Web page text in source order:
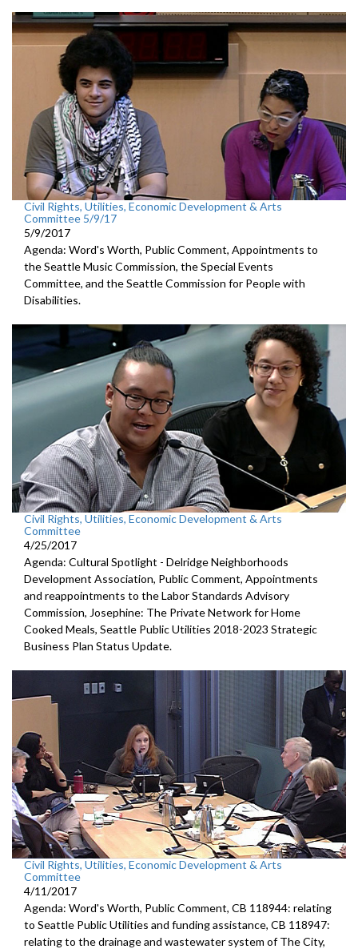
Civil Rights, Utilities, Economic Development & Arts
Committee 5/9/17
5/9/2017
Agenda: Word's Worth, Public Comment, Appointments to
the Seattle Music Commission, the Special Events
Committee, and the Seattle Commission for People with
Disabilities.
Civil Rights, Utilities, Economic Development & Arts
Committee
4/25/2017
Agenda: Cultural Spotlight - Delridge Neighborhoods
Development Association, Public Comment, Appointments
and reappointments to the Labor Standards Advisory
Commission, Josephine: The Private Network for Home
Cooked Meals, Seattle Public Utilities 2018-2023 Strategic
Business Plan Status Update.
Civil Rights, Utilities, Economic Development & Arts
Committee
4/11/2017
Agenda: Word's Worth, Public Comment, CB 118944: relating
to Seattle Public Utilities and funding assistance, CB 118947:
relating to the drainage and wastewater system of The City,